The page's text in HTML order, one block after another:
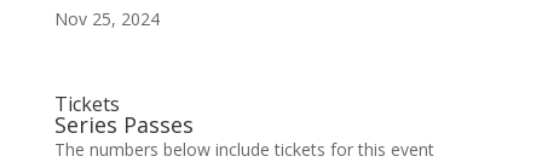
Nov 25, 2024
Tickets
Series Passes
The numbers below include tickets for this event